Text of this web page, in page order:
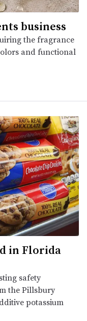
business
the fragrance
and functional
in Florida
safety
the Pillsbury
potassium